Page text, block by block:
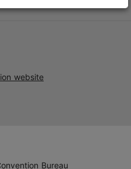
website
Bureau